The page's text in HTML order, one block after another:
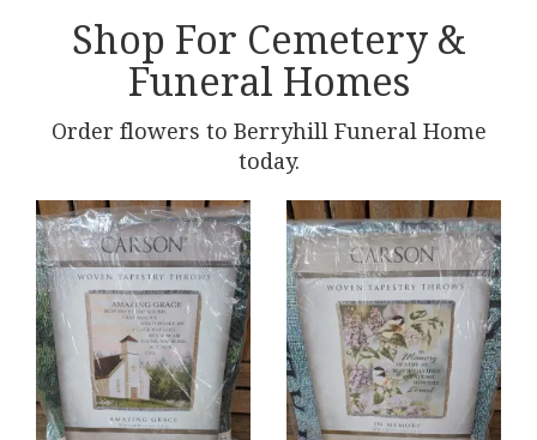
Shop For Cemetery &
Funeral Homes
Order flowers to Berryhill Funeral Home
today.